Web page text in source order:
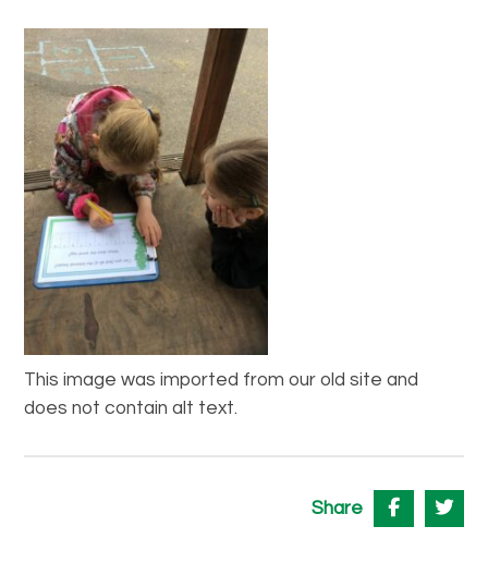
This image was imported from our old site and
does not contain alt text.
Share